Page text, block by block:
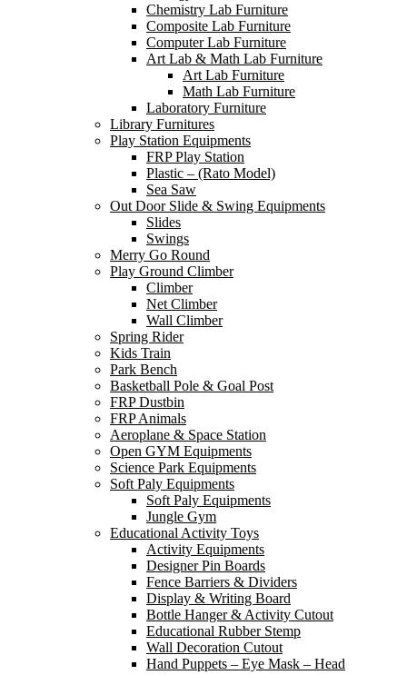
Chemistry Lab Furniture
Composite Lab Furniture
Computer Lab Furniture
Art Lab & Math Lab Furniture
Art Lab Furniture
Math Lab Furniture
Laboratory Furniture
Library Furnitures
Play Station Equipments
FRP Play Station
Plastic – (Rato Model)
Sea Saw
Out Door Slide & Swing Equipments
Slides
Swings
Merry Go Round
Play Ground Climber
Climber
Net Climber
Wall Climber
Spring Rider
Kids Train
Park Bench
Basketball Pole & Goal Post
FRP Dustbin
FRP Animals
Aeroplane & Space Station
Open GYM Equipments
Science Park Equipments
Soft Paly Equipments
Soft Paly Equipments
Jungle Gym
Educational Activity Toys
Activity Equipments
Designer Pin Boards
Fence Barriers & Dividers
Display & Writing Board
Bottle Hanger & Activity Cutout
Educational Rubber Stemp
Wall Decoration Cutout
Hand Puppets – Eye Mask – Head